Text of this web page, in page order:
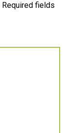
Required fields